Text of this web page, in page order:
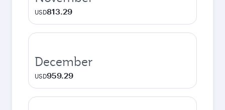
USD813.29
December
USD959.29